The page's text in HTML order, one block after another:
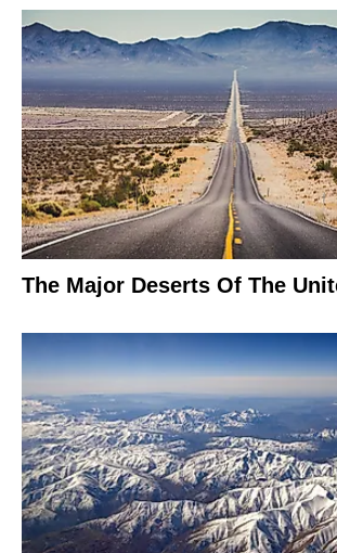
The Major Deserts Of The